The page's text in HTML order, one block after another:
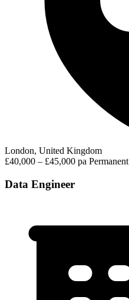
London, United Kingdom
£40,000 – £45,000 pa Permanent
Data Engineer